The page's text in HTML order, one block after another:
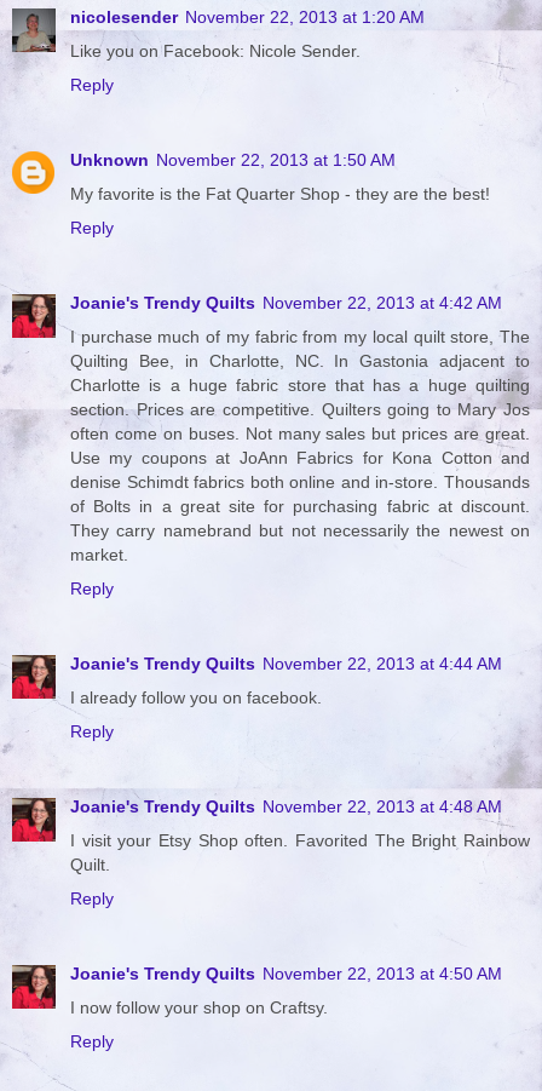
nicolesender November 22, 2013 at 1:20 AM
Like you on Facebook: Nicole Sender.
Reply
Unknown November 22, 2013 at 1:50 AM
My favorite is the Fat Quarter Shop - they are the best!
Reply
Joanie's Trendy Quilts November 22, 2013 at 4:42 AM
I purchase much of my fabric from my local quilt store, The
Quilting Bee, in Charlotte, NC. In Gastonia adjacent to
Charlotte is a huge fabric store that has a huge quilting
section. Prices are competitive. Quilters going to Mary Jos
often come on buses. Not many sales but prices are great.
Use my coupons at JoAnn Fabrics for Kona Cotton and
denise Schimdt fabrics both online and in-store. Thousands
of Bolts in a great site for purchasing fabric at discount.
They carry namebrand but not necessarily the newest on
market.
Reply
Joanie's Trendy Quilts November 22, 2013 at 4:44 AM
I already follow you on facebook.
Reply
Joanie's Trendy Quilts November 22, 2013 at 4:48 AM
I visit your Etsy Shop often. Favorited The Bright Rainbow
Quilt.
Reply
Joanie's Trendy Quilts November 22, 2013 at 4:50 AM
I now follow your shop on Craftsy.
Reply